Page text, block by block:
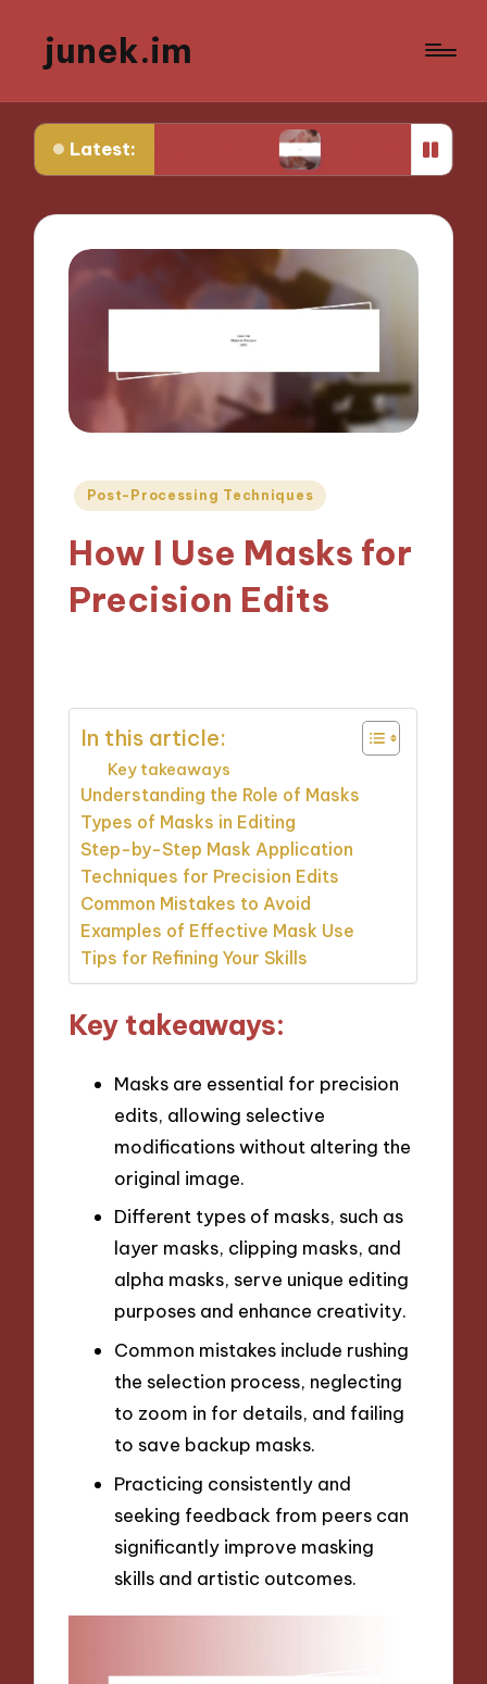
junek.im
Latest:
Perspectives What I Look for in Festival
Posted
Post-Processing Techniques
How I Use Masks for
Precision Edits
In this article:
Key takeaways
Understanding the Role of Masks
Types of Masks in Editing
Step-by-Step Mask Application
Techniques for Precision Edits
Common Mistakes to Avoid
Examples of Effective Mask Use
Tips for Refining Your Skills
Key takeaways:
Masks are essential for precision
edits, allowing selective
modifications without altering the
original image.
Different types of masks, such as
layer masks, clipping masks, and
alpha masks, serve unique editing
purposes and enhance creativity.
Common mistakes include rushing
the selection process, neglecting
to zoom in for details, and failing
to save backup masks.
Practicing consistently and
seeking feedback from peers can
significantly improve masking
skills and artistic outcomes.